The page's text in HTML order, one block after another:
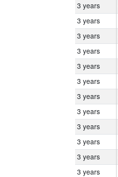
3 years
3 years
3 years
3 years
3 years
3 years
3 years
3 years
3 years
3 years
3 years
3 years